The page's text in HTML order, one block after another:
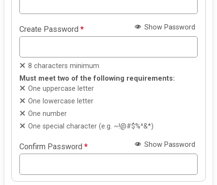
Create Password* Show Password
8 characters minimum
Must meet two of the following requirements:
One uppercase letter
One lowercase letter
One number
One special character (e.g. ~!@#$%^&*)
Confirm Password* Show Password